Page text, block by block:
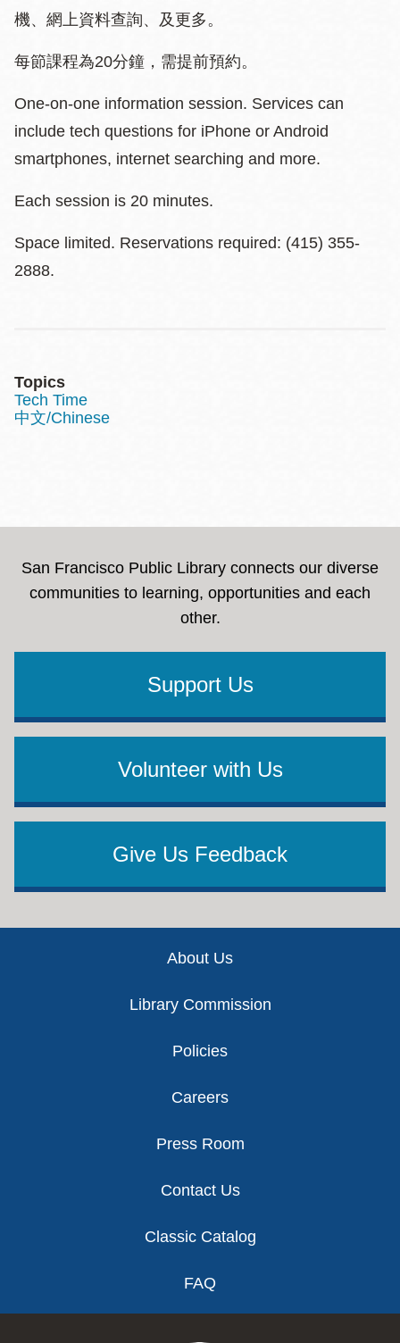
機、網上資料查詢、及更多。
每節課程為20分鐘，需提前預約。
One-on-one information session. Services can
include tech questions for iPhone or Android
smartphones, internet searching and more.
Each session is 20 minutes.
Space limited. Reservations required: (415) 355-
2888.
Topics
Tech Time
中文/Chinese
San Francisco Public Library connects our diverse
communities to learning, opportunities and each
other.
Support Us
Volunteer with Us
Give Us Feedback
About Us
Library Commission
Policies
Careers
Press Room
Contact Us
Classic Catalog
FAQ